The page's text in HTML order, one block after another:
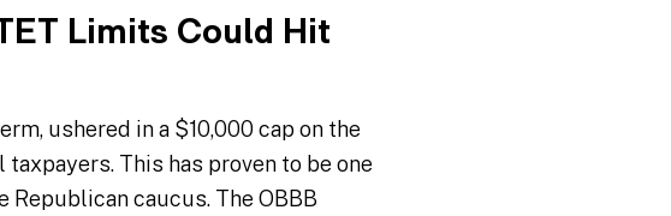
Limits Could Hit
ushered in a $10,000 cap on the
This has proven to be one
caucus. The OBBB